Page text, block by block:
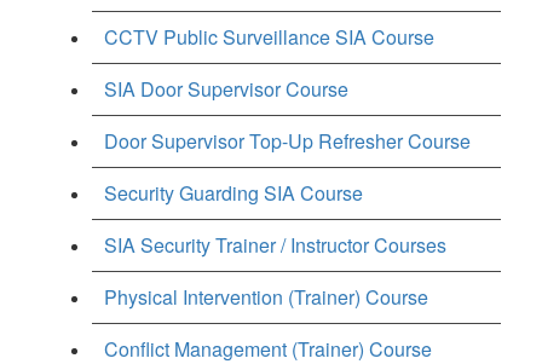
CCTV Public Surveillance SIA Course
SIA Door Supervisor Course
Door Supervisor Top-Up Refresher Course
Security Guarding SIA Course
SIA Security Trainer / Instructor Courses
Physical Intervention (Trainer) Course
Conflict Management (Trainer) Course